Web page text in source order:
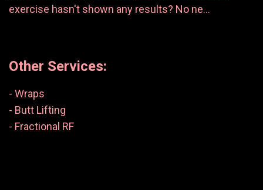
exercise hasn't shown any results? No ne...
Other Services:
- Wraps
- Butt Lifting
- Fractional RF